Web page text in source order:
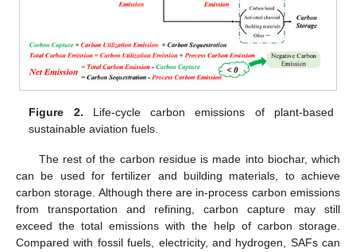
Figure 2. Life-cycle carbon emissions of plant-based
sustainable aviation fuels.
The rest of the carbon residue is made into biochar, which
can be used for fertilizer and building materials, to achieve
carbon storage. Although there are in-process carbon emissions
from transportation and refining, carbon capture may still
exceed the total emissions with the help of carbon storage.
Compared with fossil fuels, electricity, and hydrogen, SAFs can